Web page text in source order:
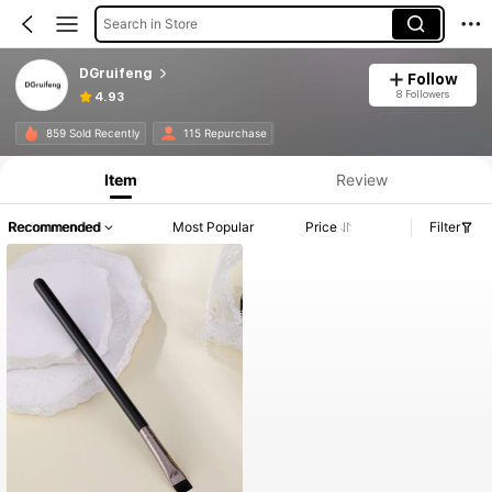
Search in Store
DGruifeng
4.93
Follow
8 Followers
859 Sold Recently 115 Repurchase
Item Review
Recommended Most Popular Price Filter